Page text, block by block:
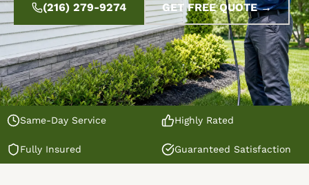
(216) 279-9274 GET FREE QUOTE →
Same-Day Service Highly Rated
Fully Insured Guaranteed Satisfaction